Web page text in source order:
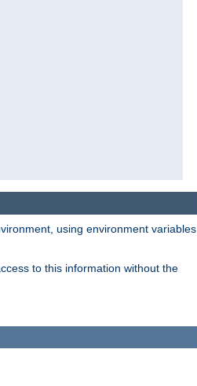
using environment variables
to this information without the